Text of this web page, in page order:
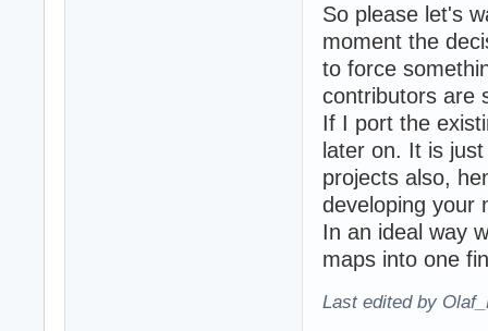
So please let's
moment the
to force
contributors are
If I port the
later on. It is
projects also,
developing your
In an ideal way
maps into one
Last edited by